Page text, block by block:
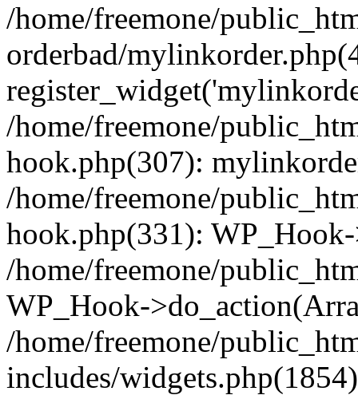
/home/freemone/
orderbad/
/home/freemone/
hook.php(307):
/home/freemone/
hook.php(331):
/home/freemone/
WP_Hook-
/home/freemone/
includes/